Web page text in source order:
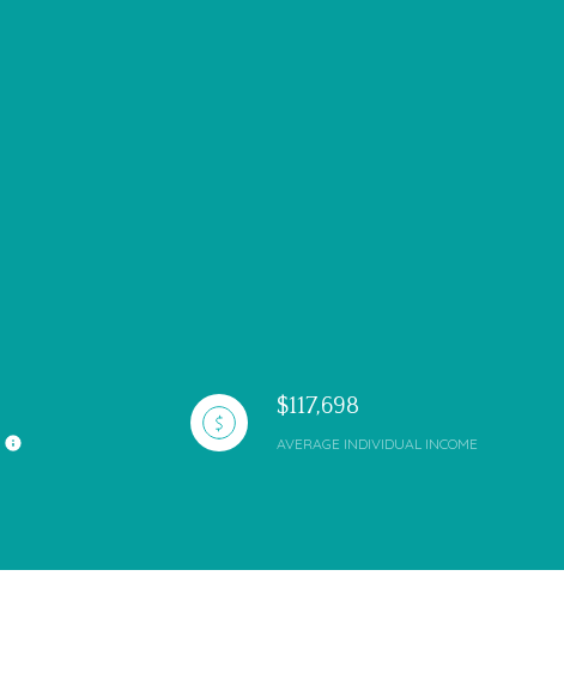
$117,698
AVERAGE INDIVIDUAL INCOME